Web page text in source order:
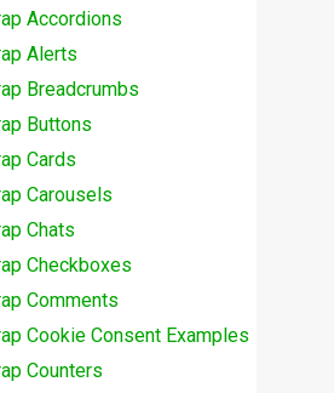
Accordions
Alerts
Breadcrumbs
Buttons
Cards
Carousels
Chats
Checkboxes
Comments
Cookie Consent Examples
Counters